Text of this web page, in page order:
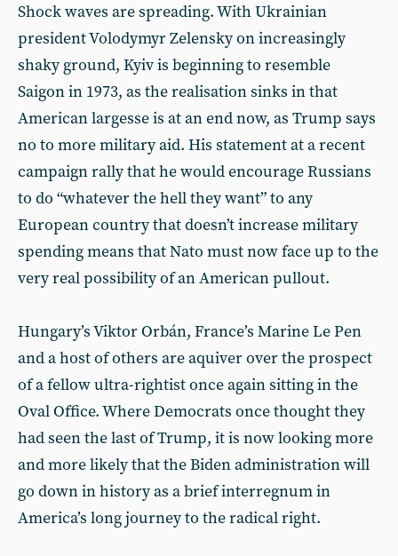
Shock waves are spreading. With Ukrainian
president Volodymyr Zelensky on increasingly
shaky ground, Kyiv is beginning to resemble
Saigon in 1973, as the realisation sinks in that
American largesse is at an end now, as Trump says
no to more military aid. His statement at a recent
campaign rally that he would encourage Russians
to do “whatever the hell they want” to any
European country that doesn’t increase military
spending means that Nato must now face up to the
very real possibility of an American pullout.
Hungary’s Viktor Orbán, France’s Marine Le Pen
and a host of others are aquiver over the prospect
of a fellow ultra-rightist once again sitting in the
Oval Office. Where Democrats once thought they
had seen the last of Trump, it is now looking more
and more likely that the Biden administration will
go down in history as a brief interregnum in
America’s long journey to the radical right.